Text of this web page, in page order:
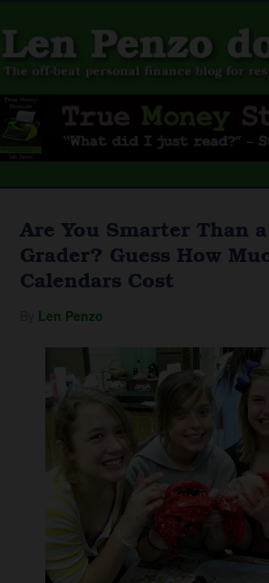
Are You Smarter Than
Grader? Guess How
Calendars Cost
Len Penzo